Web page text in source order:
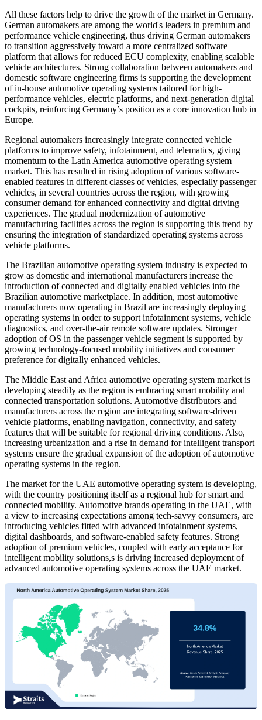
All these factors help to drive the growth of the market in Germany.
German automakers are among the world's leaders in premium and
performance vehicle engineering, thus driving German automakers
to transition aggressively toward a more centralized software
platform that allows for reduced ECU complexity, enabling scalable
vehicle architectures. Strong collaboration between automakers and
domestic software engineering firms is supporting the development
of in-house automotive operating systems tailored for high-
performance vehicles, electric platforms, and next-generation digital
cockpits, reinforcing Germany’s position as a core innovation hub in
Europe.
Regional automakers increasingly integrate connected vehicle
platforms to improve safety, infotainment, and telematics, giving
momentum to the Latin America automotive operating system
market. This has resulted in rising adoption of various software-
enabled features in different classes of vehicles, especially passenger
vehicles, in several countries across the region, with growing
consumer demand for enhanced connectivity and digital driving
experiences. The gradual modernization of automotive
manufacturing facilities across the region is supporting this trend by
ensuring the integration of standardized operating systems across
vehicle platforms.
The Brazilian automotive operating system industry is expected to
grow as domestic and international manufacturers increase the
introduction of connected and digitally enabled vehicles into the
Brazilian automotive marketplace. In addition, most automotive
manufacturers now operating in Brazil are increasingly deploying
operating systems in order to support infotainment systems, vehicle
diagnostics, and over-the-air remote software updates. Stronger
adoption of OS in the passenger vehicle segment is supported by
growing technology-focused mobility initiatives and consumer
preference for digitally enhanced vehicles.
The Middle East and Africa automotive operating system market is
developing steadily as the region is embracing smart mobility and
connected transportation solutions. Automotive distributors and
manufacturers across the region are integrating software-driven
vehicle platforms, enabling navigation, connectivity, and safety
features that will be suitable for regional driving conditions. Also,
increasing urbanization and a rise in demand for intelligent transport
systems ensure the gradual expansion of the adoption of automotive
operating systems in the region.
The market for the UAE automotive operating system is developing,
with the country positioning itself as a regional hub for smart and
connected mobility. Automotive brands operating in the UAE, with
a view to increasing expectations among tech-savvy consumers, are
introducing vehicles fitted with advanced infotainment systems,
digital dashboards, and software-enabled safety features. Strong
adoption of premium vehicles, coupled with early acceptance for
intelligent mobility solutions,s is driving increased deployment of
advanced automotive operating systems across the UAE market.